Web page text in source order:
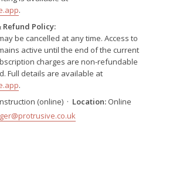
.
Policy:
be cancelled at any time. Access to
active until the end of the current
charges are non-refundable
Full details are available at
.
(online) · Location: Online